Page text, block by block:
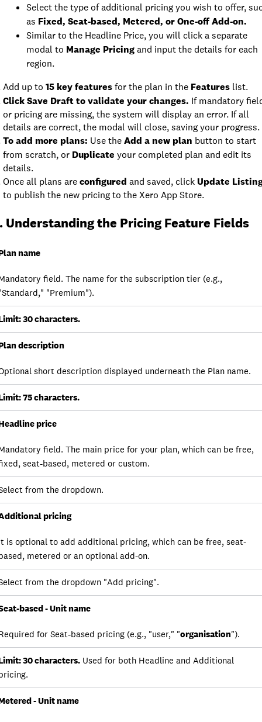
Select the type of additional pricing you wish to offer,
as Fixed, Seat-based, Metered, or One-off Add-on.
Similar to the Headline Price, you will click a separate
modal to Manage Pricingand input the details for each
region.
Add up to 15 key featuresfor the plan in the Featureslist.
Click Save Draft to validate your changes. If mandatory
or pricing are missing, the system will display an error. If all
details are correct, the modal will close, saving your progress.
To add more plans: Use theAdd a new plan button to start
from scratch, or Duplicate your completed plan and edit its
details.
Once all plans areconfigured and saved, clickUpdate
to publish the new pricing to the Xero App Store.
Understanding the Pricing Feature Fields
Feature
name
field. The name for the subscription tier (e.g.,
"Premium").
30 characters.
description
short description displayed underneath the Plan name.
75 characters.
price
field. The main price for your plan, which can be free,
seat-based, metered or custom.
from the dropdown.
pricing
is optional to add additional pricing, which can be free, seat-
metered or an optional add-on.
from the dropdown "Add pricing".
based - Unit name
for Seat-based pricing (e.g., "user," "organisation").
30 characters.Used for both Headline and Additional
- Unit name